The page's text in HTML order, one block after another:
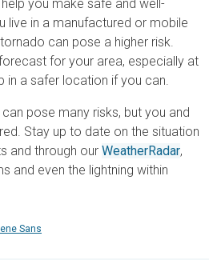
you make safe and well-
live in a manufactured or mobile
can pose a higher risk.
for your area, especially at
in a safer location if you can.
pose many risks, but you and
Stay up to date on the situation
and through our WeatherRadar,
and even the lightning within
Sans